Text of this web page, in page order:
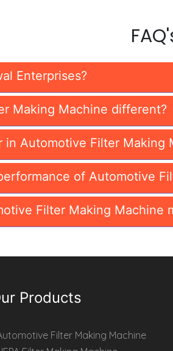
Enterprises?
Making Machine different?
in Automotive Filter Making
of Automotive
Filter Making Machine
Products
Filter Making Machine